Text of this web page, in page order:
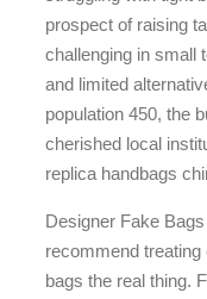
prospect of raising
challenging in small
and limited
population 450, the
cherished local
replica handbags
Designer Fake
recommend
bags the real thing.